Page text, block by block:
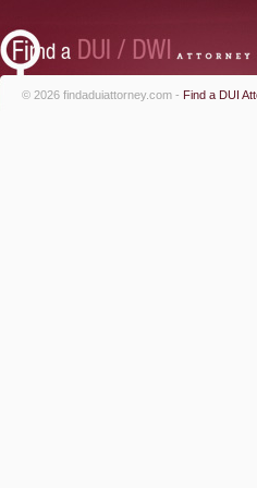
© 2026 findaduiattorney.com - Find a DUI